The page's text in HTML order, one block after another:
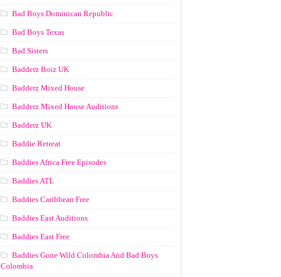
Bad Boys Dominican Republic
Bad Boys Texas
Bad Sisters
Badderz Boiz UK
Badderz Mixed House
Badderz Mixed House Auditions
Badderz UK
Baddie Retreat
Baddies Africa Free Episodes
Baddies ATL
Baddies Caribbean Free
Baddies East Auditions
Baddies East Free
Baddies Gone Wild Colombia And Bad Boys
Colombia